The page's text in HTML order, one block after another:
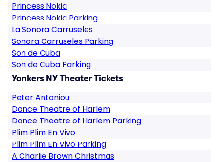
Princess Nokia
Princess Nokia Parking
La Sonora Carruseles
Sonora Carruseles Parking
Son de Cuba
Son de Cuba Parking
Yonkers NY Theater Tickets
Peter Antoniou
Dance Theatre of Harlem
Dance Theatre of Harlem Parking
Plim Plim En Vivo
Plim Plim En Vivo Parking
A Charlie Brown Christmas